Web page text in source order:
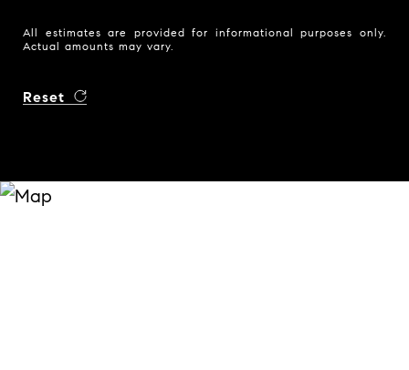
All estimates are provided for informational purposes only.
Actual amounts may vary.
Reset